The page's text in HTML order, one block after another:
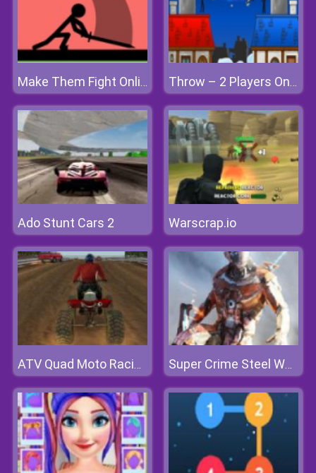
Make Them Fight Online Throw – 2 Players Only
Ado Stunt Cars 2 Warscrap.io
ATV Quad Moto Racing Super Crime Steel War Hero